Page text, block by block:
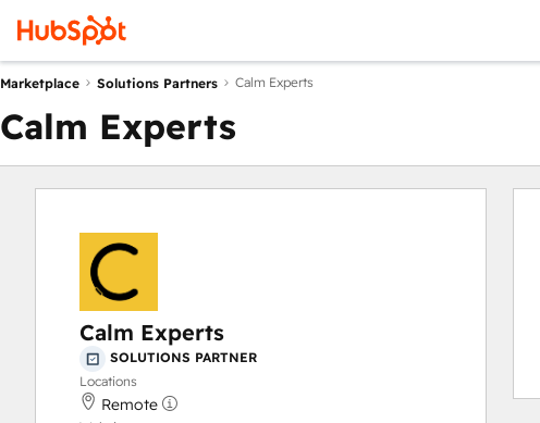
Marketplace Solutions Partners Calm Experts
Calm Experts
Calm Experts
SOLUTIONS PARTNER
Locations
Remote